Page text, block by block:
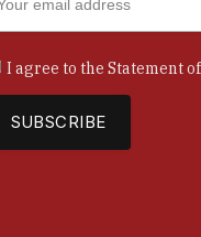
I agree to the Statement